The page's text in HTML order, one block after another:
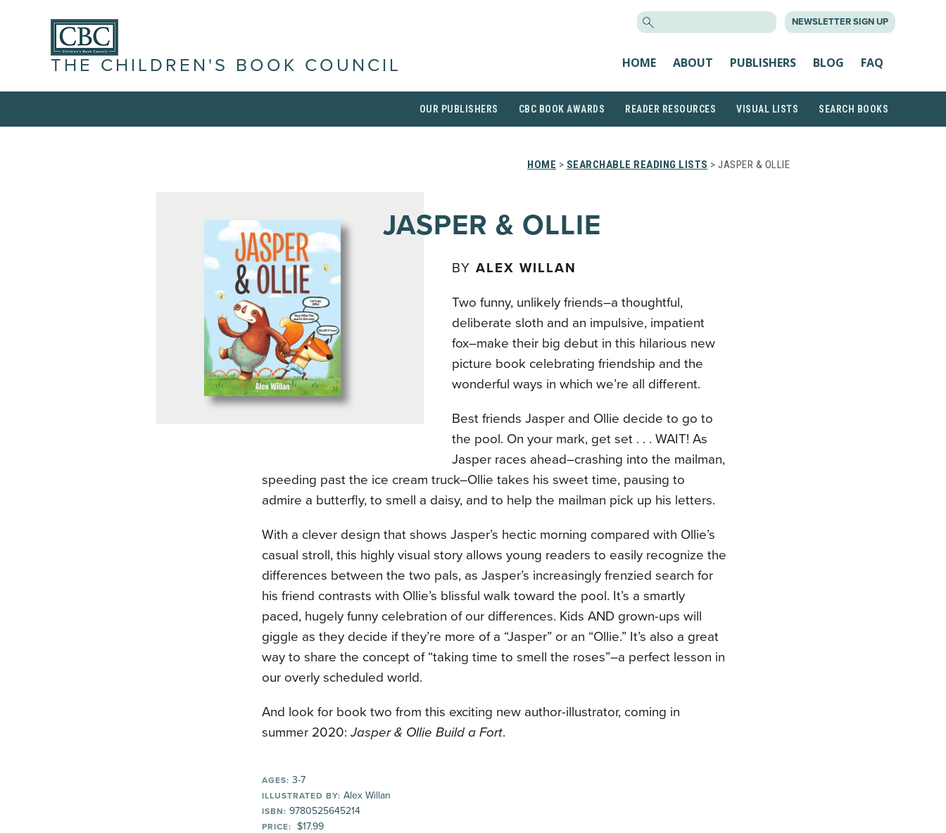
NEWSLETTER SIGN UP
THE CHILDREN'S BOOK COUNCIL HOME ABOUT PUBLISHERS BLOG FAQ
OUR PUBLISHERS CBC BOOK AWARDS READER RESOURCES VISUAL LISTS SEARCH BOOKS
HOME > SEARCHABLE READING LISTS > JASPER & OLLIE
JASPER & OLLIE
BY ALEX WILLAN
Two funny, unlikely friends–a thoughtful,
deliberate sloth and an impulsive, impatient
fox–make their big debut in this hilarious new
picture book celebrating friendship and the
wonderful ways in which we’re all different.
Best friends Jasper and Ollie decide to go to
the pool. On your mark, get set . . . WAIT! As
Jasper races ahead–crashing into the mailman,
speeding past the ice cream truck–Ollie takes his sweet time, pausing to
admire a butterfly, to smell a daisy, and to help the mailman pick up his letters.
With a clever design that shows Jasper’s hectic morning compared with Ollie’s
casual stroll, this highly visual story allows young readers to easily recognize the
differences between the two pals, as Jasper’s increasingly frenzied search for
his friend contrasts with Ollie’s blissful walk toward the pool. It’s a smartly
paced, hugely funny celebration of our differences. Kids AND grown-ups will
giggle as they decide if they’re more of a “Jasper” or an “Ollie.” It’s also a great
way to share the concept of “taking time to smell the roses”–a perfect lesson in
our overly scheduled world.
And look for book two from this exciting new author-illustrator, coming in
summer 2020:Jasper & Ollie Build a Fort.
AGES: 3-7
ILLUSTRATED BY: Alex Willan
ISBN: 9780525645214
PRICE: $17.99